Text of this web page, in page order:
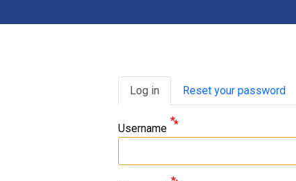
Primary tabs
Log in Reset your password
Username